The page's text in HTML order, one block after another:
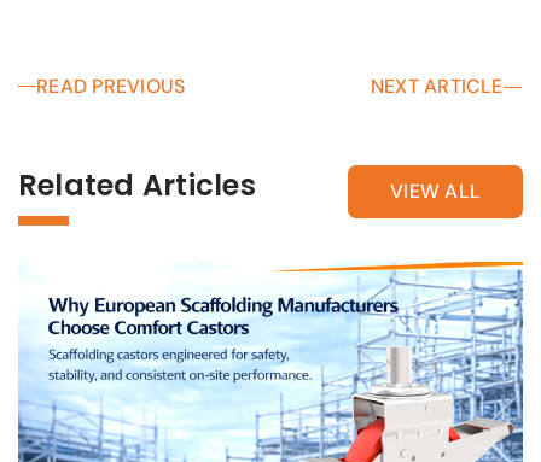
READ PREVIOUS NEXT ARTICLE
Related Articles VIEW ALL